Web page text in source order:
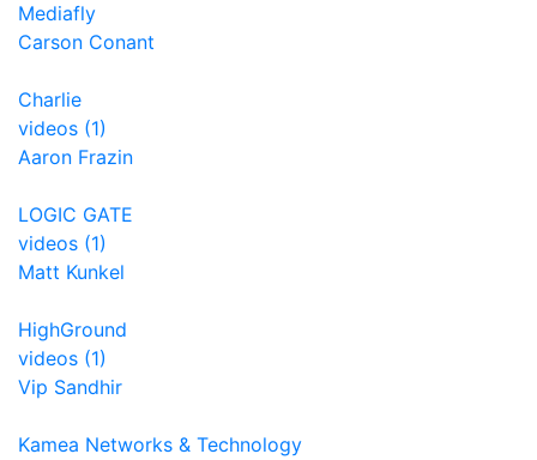
Mediafly
Carson Conant
Charlie
videos (1)
Aaron Frazin
LOGIC GATE
videos (1)
Matt Kunkel
HighGround
videos (1)
Vip Sandhir
Kamea Networks & Technology